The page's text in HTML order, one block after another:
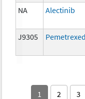
NA
Alectinib
J9305 Pemetrexed
1 2 3